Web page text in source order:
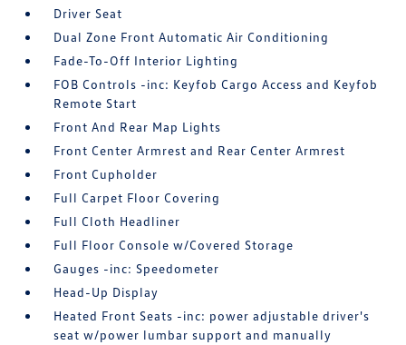
Driver Seat
Dual Zone Front Automatic Air Conditioning
Fade-To-Off Interior Lighting
FOB Controls -inc: Keyfob Cargo Access and Keyfob
Remote Start
Front And Rear Map Lights
Front Center Armrest and Rear Center Armrest
Front Cupholder
Full Carpet Floor Covering
Full Cloth Headliner
Full Floor Console w/Covered Storage
Gauges -inc: Speedometer
Head-Up Display
Heated Front Seats -inc: power adjustable driver's
seat w/power lumbar support and manually